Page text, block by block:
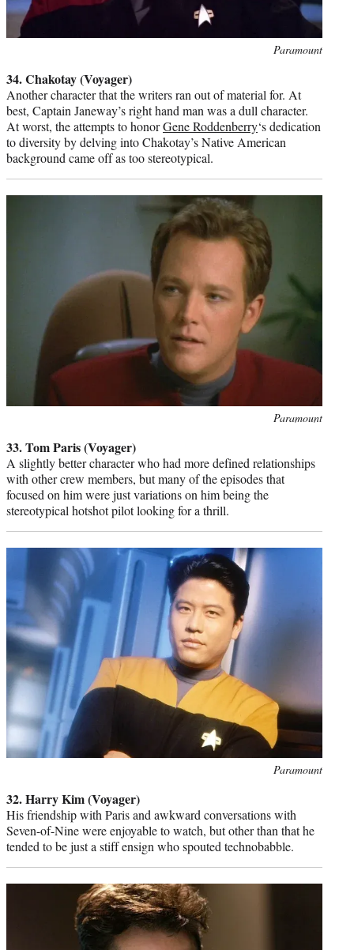
Paramount
34. Chakotay (Voyager)
Another character that the writers ran out of material for. At
best, Captain Janeway’s right hand man was a dull character.
At worst, the attempts to honorGene Roddenberry‘s dedication
to diversity by delving into Chakotay’s Native American
background came off as too stereotypical.
Paramount
33. Tom Paris (Voyager)
A slightly better character who had more defined relationships
with other crew members, but many of the episodes that
focused on him were just variations on him being the
stereotypical hotshot pilot looking for a thrill.
Paramount
32. Harry Kim (Voyager)
His friendship with Paris and awkward conversations with
Seven-of-Nine were enjoyable to watch, but other than that he
tended to be just a stiff ensign who spouted technobabble.